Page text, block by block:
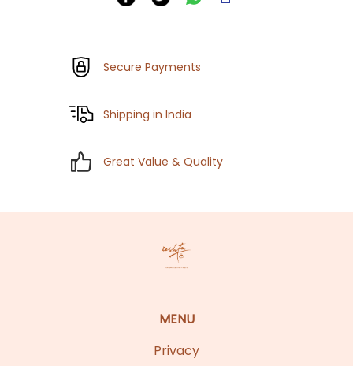
Secure Payments
Shipping in India
Great Value & Quality
MENU
Privacy